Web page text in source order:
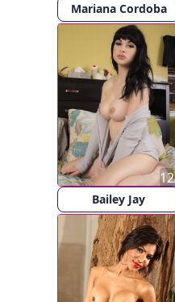
Mariana Cordoba
Bailey Jay
12